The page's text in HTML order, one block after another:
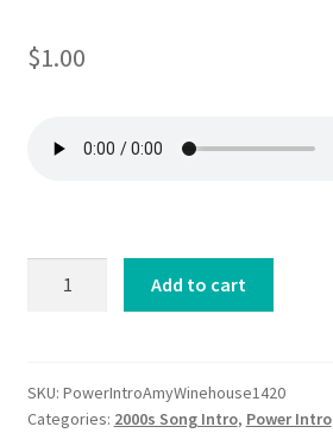
$1.00
Back
To
Add to cart
SKU: PowerIntroAmyWinehouse1420
Categories: 2000s Song Intro, Power Intro